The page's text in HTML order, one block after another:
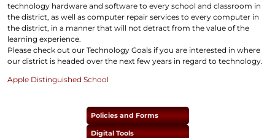
Policies and Forms
Digital Tools
technology hardware and software to every school and classroom in
the district, as well as computer repair services to every computer in
the district, in a manner that will not detract from the value of the
learning experience.
Please check out our Technology Goals if you are interested in where
our district is headed over the next few years in regard to technology.
Apple Distinguished School